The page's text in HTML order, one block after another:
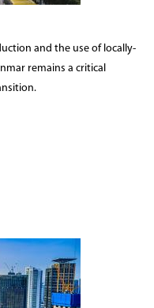
and the use of locally-
remains a critical